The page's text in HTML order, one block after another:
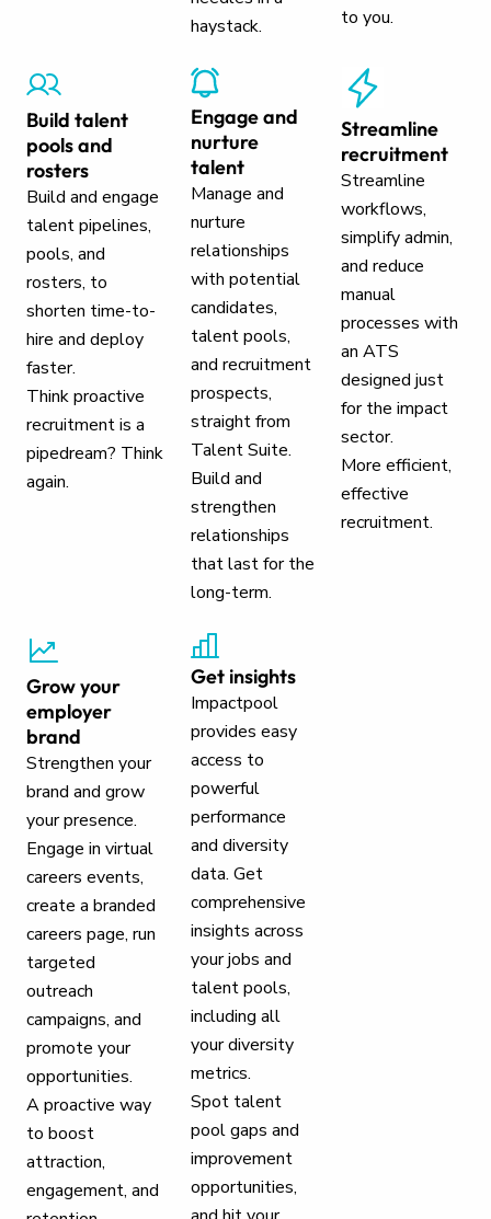
haystack.
to you.
Build talent
pools and
rosters
Build and engage
talent pipelines,
pools, and
rosters, to
shorten time-to-
hire and deploy
faster.
Think proactive
recruitment is a
pipedream? Think
again.
Engage and
nurture
talent
Manage and
nurture
relationships
with potential
candidates,
talent pools,
and recruitment
prospects,
straight from
Talent Suite.
Build and
strengthen
relationships
that last for the
long-term.
Streamline
recruitment
Streamline
workflows,
simplify admin,
and reduce
manual
processes with
an ATS
designed just
for the impact
sector.
More efficient,
effective
recruitment.
Grow your
employer
brand
Strengthen your
brand and grow
your presence.
Engage in virtual
careers events,
create a branded
careers page, run
targeted
outreach
campaigns, and
promote your
opportunities.
A proactive way
to boost
attraction,
engagement, and
Get insights
Impactpool
provides easy
access to
powerful
performance
and diversity
data. Get
comprehensive
insights across
your jobs and
talent pools,
including all
your diversity
metrics.
Spot talent
pool gaps and
improvement
opportunities,